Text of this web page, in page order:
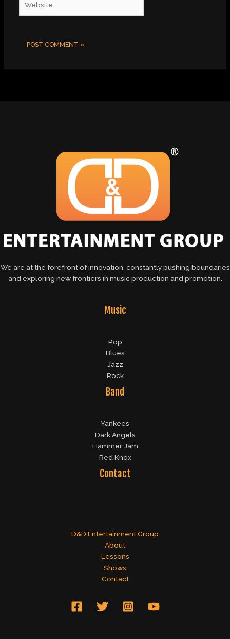
We are at the forefront of innovation, constantly pushing boundaries
and exploring new frontiers in music production and promotion.
Music
Pop
Blues
Jazz
Rock
Band
Yankees
Dark Angels
Hammer Jam
Red Knox
Contact
D&D Entertainment Group
About
Lessons
Shows
Contact